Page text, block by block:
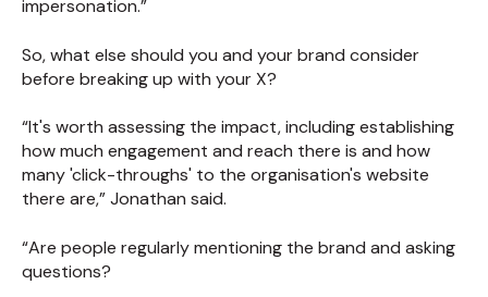
impersonation.”
So, what else should you and your brand consider
before breaking up with your X?
“It's worth assessing the impact, including establishing
how much engagement and reach there is and how
many 'click-throughs' to the organisation's website
there are,” Jonathan said.
“Are people regularly mentioning the brand and asking
questions?